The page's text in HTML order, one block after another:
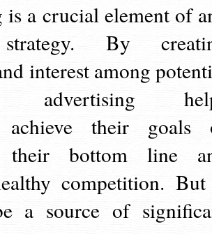
a crucial element of
strategy. By
interest among
advertising
achieve their goals
their bottom line
competition.
a source of